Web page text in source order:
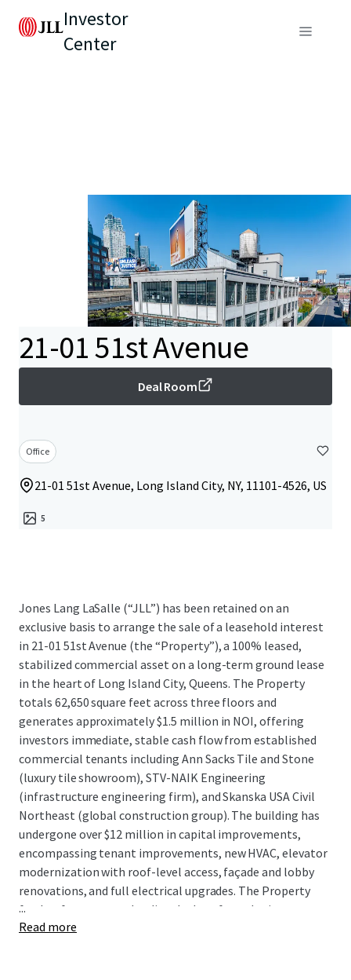
Investor
Center
21-01 51st Avenue
Deal Room
Office
21-01 51st Avenue, Long Island City, NY, 11101-4526, US
5
Jones Lang LaSalle (“JLL”) has been retained on an
exclusive basis to arrange the sale of a leasehold interest
in 21-01 51st Avenue (the “Property”), a 100% leased,
stabilized commercial asset on a long-term ground lease
in the heart of Long Island City, Queens. The Property
totals 62,650 square feet across three floors and
generates approximately $1.5 million in NOI, offering
investors immediate, stable cash flow from established
commercial tenants including Ann Sacks Tile and Stone
(luxury tile showroom), STV-NAIK Engineering
(infrastructure engineering firm), and Skanska USA Civil
Northeast (global construction group). The building has
undergone over $12 million in capital improvements,
encompassing tenant improvements, new HVAC, elevator
modernization with roof-level access, façade and lobby
renovations, and full electrical upgrades. The Property
further features two loading docks, a fenced private
outdoor space at the first floor, and tenant signage rights
...
Read more